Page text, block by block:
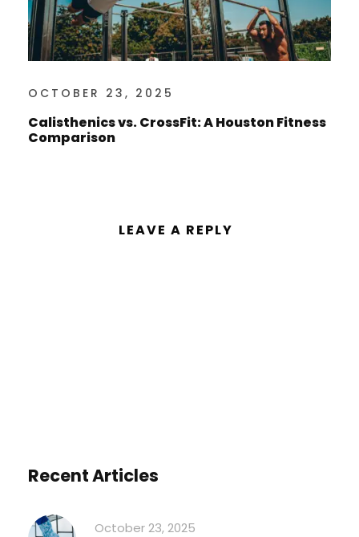
OCTOBER 23, 2025
Calisthenics vs. CrossFit: A Houston Fitness
Comparison
LEAVE A REPLY
Recent Articles
October 23, 2025